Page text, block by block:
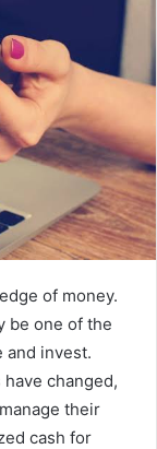
of money.
be one of the
and invest.
changed,
their
cash for